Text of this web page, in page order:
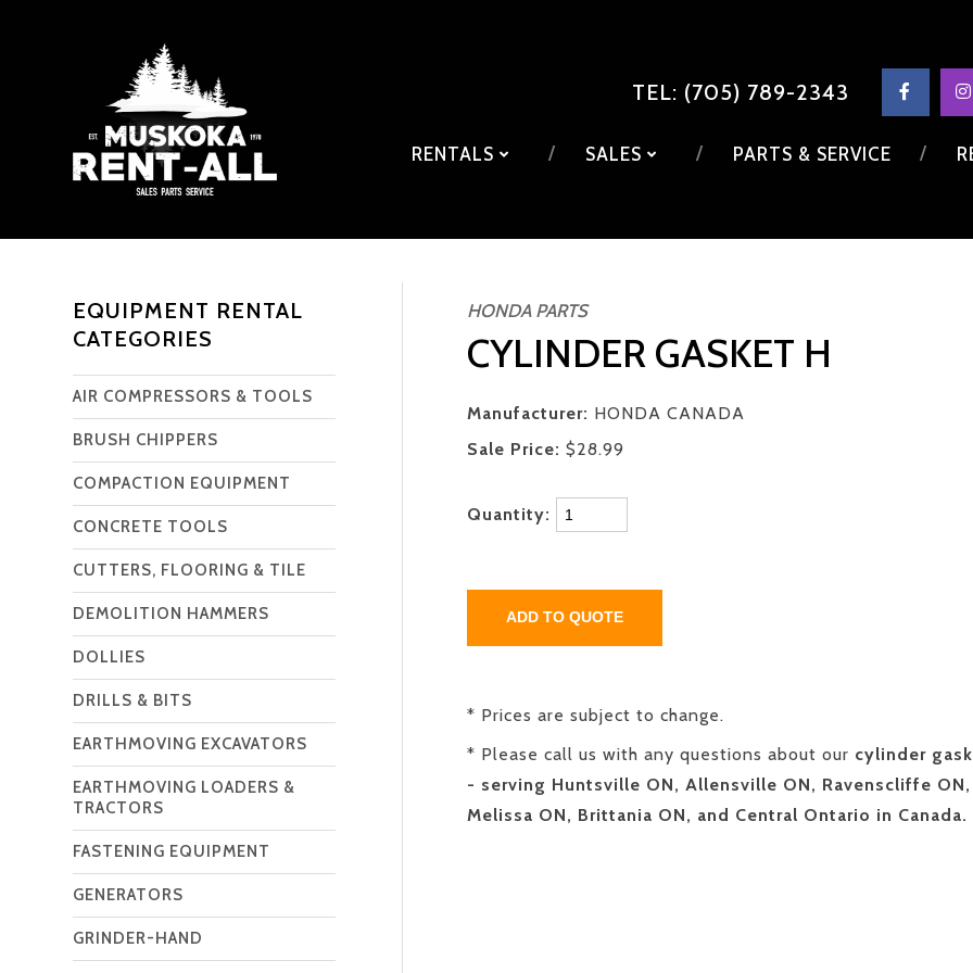
TEL: (705) 789-2343
RENTALS SALES PARTS & SERVICE
EQUIPMENT RENTAL
CATEGORIES
AIR COMPRESSORS & TOOLS
BRUSH CHIPPERS
COMPACTION EQUIPMENT
CONCRETE TOOLS
CUTTERS, FLOORING & TILE
DEMOLITION HAMMERS
DOLLIES
DRILLS & BITS
EARTHMOVING EXCAVATORS
EARTHMOVING LOADERS &
TRACTORS
FASTENING EQUIPMENT
GENERATORS
GRINDER-HAND
HONDA PARTS
CYLINDER GASKET H
Manufacturer: HONDA CANADA
Sale Price: $28.99
Quantity:
* Prices are subject to change.
* Please call us with any questions about our cylinder
- serving Huntsville ON, Allensville ON, Ravenscliffe ON,
Melissa ON, Brittania ON, and Central Ontario in Canada.